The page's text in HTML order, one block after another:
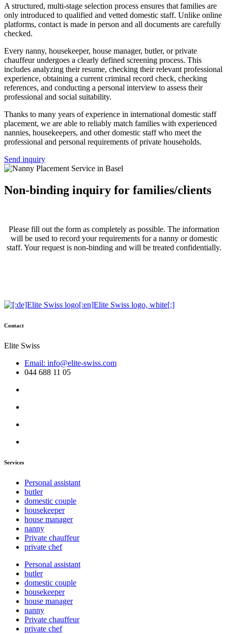
A structured, multi-stage selection process ensures that families are
only introduced to qualified and vetted domestic staff. Unlike online
platforms, contact is made in person and all documents are carefully
checked.
Every nanny, housekeeper, house manager, butler, or private
chauffeur undergoes a clearly defined screening process. This
includes analyzing their resume, checking their relevant professional
experience, obtaining a current criminal record check, checking
references, and conducting a personal interview to assess their
professional and social suitability.
Thanks to many years of experience in international domestic staff
placement, we are able to reliably match families with experienced
nannies, housekeepers, and other domestic staff who meet the
professional and personal requirements of private households.
Send inquiry
Non-binding inquiry for families/clients
Please fill out the form as completely as possible. The information
will be used to record your requirements for a nanny or domestic
staff. Your request is non-binding and will be treated confidentially.
Contact
Elite Swiss
Email: info@elite-swiss.com
044 688 11 05
Services
Personal assistant
butler
domestic couple
housekeeper
house manager
nanny
Private chauffeur
private chef
Personal assistant
butler
domestic couple
housekeeper
house manager
nanny
Private chauffeur
private chef